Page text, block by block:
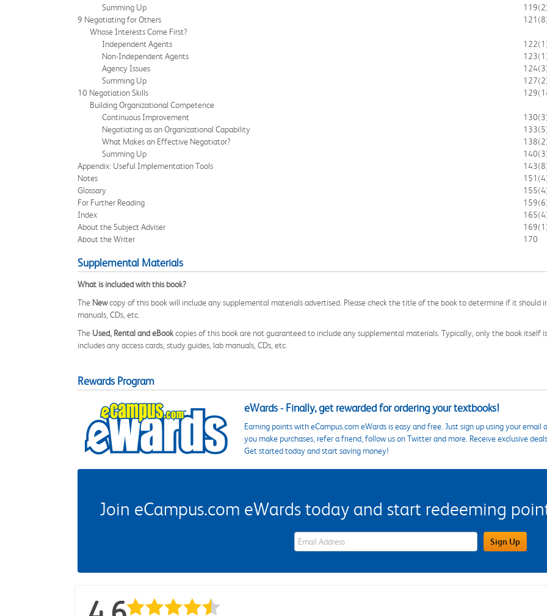
Summing Up
119
9 Negotiating for Others
121
Whose Interests Come First?
Independent Agents
122
Non-Independent Agents
123
Agency Issues
124
Summing Up
127
10 Negotiation Skills
129
Building Organizational Competence
Continuous Improvement
130
Negotiating as an Organizational Capability
133
What Makes an Effective Negotiator?
138
Summing Up
140
Appendix: Useful Implementation Tools
143
Notes
151
Glossary
155
For Further Reading
159
Index
165
About the Subject Adviser
169
About the Writer
170
Supplemental Materials
What is included with this book?
The Newcopy of this book will include any supplemental materials advertised. Please check the title of the book to determine if it should
manuals, CDs, etc.
The Used, Rental and eBookcopies of this book are not guaranteed to include any supplemental materials. Typically, only the book itself
includes any access cards, study guides, lab manuals, CDs, etc.
Rewards Program
eWards - Finally, get rewarded for ordering your textbooks!
Earning points with eCampus.com eWards is easy and free. Just sign up using your
you make purchases, refer a friend, follow us on Twitter and more. Receive exclusive
Get started today and start saving money!
Join eCampus.com eWards today and start redeeming
eWards Sign Up Email Address Field Sign Up